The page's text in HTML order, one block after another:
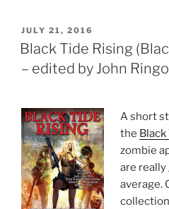
POSTED
ON
JULY 21, 2016
Black Tide Rising
– edited by John
A short
the
zombie
are really
average.